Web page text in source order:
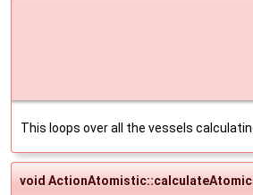
This loops over all the vessels
void